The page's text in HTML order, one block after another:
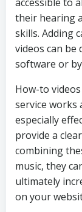
their hearing
skills. Adding
videos can be
software or
How-to
service works
especially
provide a
combining
music, they
ultimately
on your